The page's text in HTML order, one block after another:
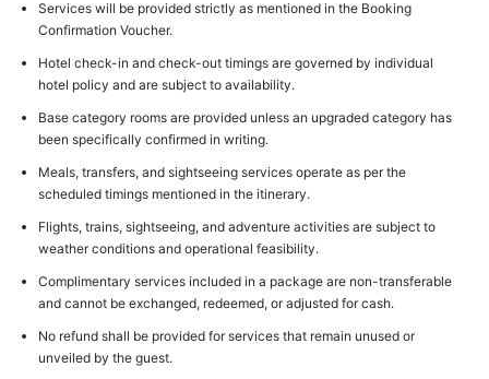
Services will be provided strictly as mentioned in the Booking
Confirmation Voucher.
Hotel check-in and check-out timings are governed by individual
hotel policy and are subject to availability.
Base category rooms are provided unless an upgraded category has
been specifically confirmed in writing.
Meals, transfers, and sightseeing services operate as per the
scheduled timings mentioned in the itinerary.
Flights, trains, sightseeing, and adventure activities are subject to
weather conditions and operational feasibility.
Complimentary services included in a package are non-transferable
and cannot be exchanged, redeemed, or adjusted for cash.
No refund shall be provided for services that remain unused or
unveiled by the guest.